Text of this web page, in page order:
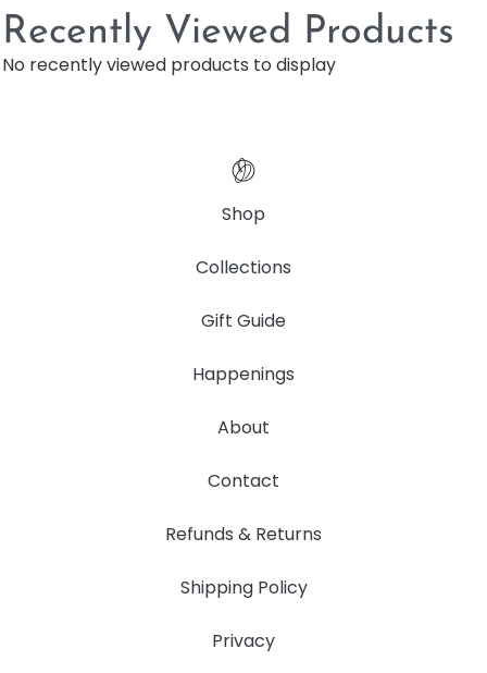
Recently Viewed Products
No recently viewed products to display
Shop
Collections
Gift Guide
Happenings
About
Contact
Refunds & Returns
Shipping Policy
Privacy